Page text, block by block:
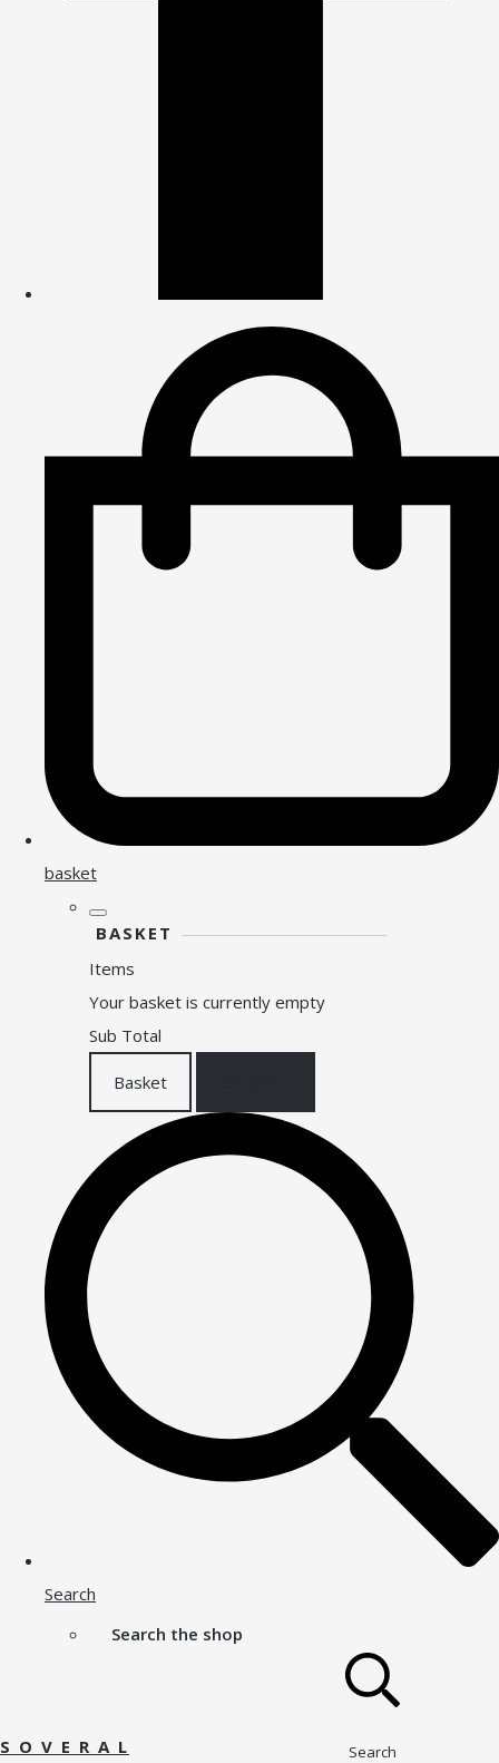
basket
BASKET
Items
Your basket is currently empty
Sub Total
Basket
Search
Search the shop
Search
S O V E R A L